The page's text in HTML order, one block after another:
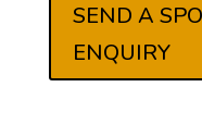
SEND A
ENQUIRY